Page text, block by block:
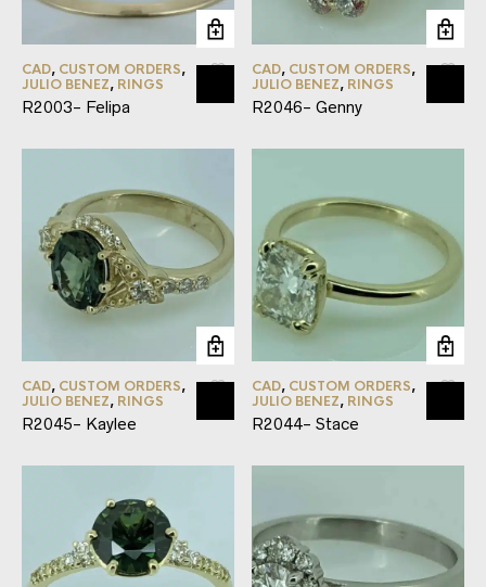
CAD, CUSTOM ORDERS,
JULIO BENEZ, RINGS
R2003- Felipa
CAD, CUSTOM ORDERS,
JULIO BENEZ, RINGS
R2046- Genny
CAD, CUSTOM ORDERS,
JULIO BENEZ, RINGS
R2045- Kaylee
CAD, CUSTOM ORDERS,
JULIO BENEZ, RINGS
R2044- Stace